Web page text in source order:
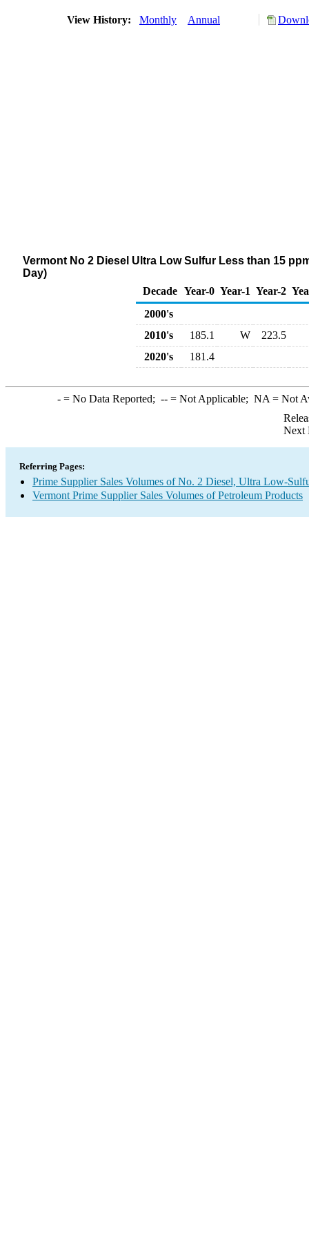
View History: Monthly Annual
Vermont No 2 Diesel Ultra Low Sulfur Less than 15
Day)
Decade Year-0 Year-1 Year-2
2000's
2010's
185.1 W
223.5
2020's
181.4
-= No Data Reported; --= Not Applicable; NA = Not
Next
Referring Pages:
Prime Supplier Sales Volumes of No. 2 Diesel, Ultra Low-
Vermont Prime Supplier Sales Volumes of Petroleum Products